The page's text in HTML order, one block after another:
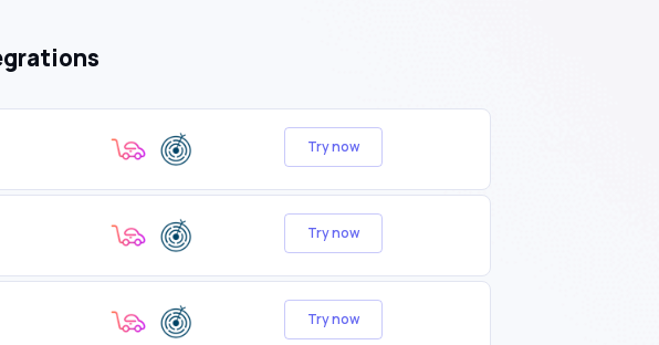
Try now
Try now
Try now